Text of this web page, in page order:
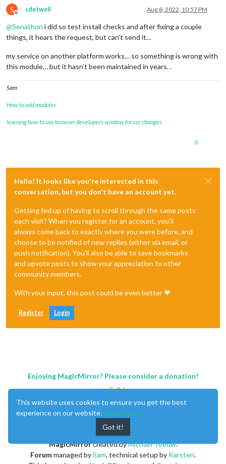
S
Offline
sdetweil Aug 8, 2022, 10:57 PM
@Senathon i did so test install checks and after fixing a couple
things, it hears the request, but can’t send it…
my service on another platform works… so something is wrong with
this module… but it hasn’t been maintained in years. .
Sam
How to add modules
learning how to use browser developers window for css changes
0
Hello! It looks like you're interested in this
conversation, but you don't have an account yet.
Getting fed up of having to scroll through the same posts
each visit? When you register for an account, you'll
always come back to exactly where you were before, and
choose to be notified of new replies (either via email, or
push notification). You'll also be able to save bookmarks
and upvote posts to show your appreciation to other
community members.
With your input, this post could be even better 💗
Register Login
Enjoying MagicMirror? Please consider a donation!
MagicMirrorcreated byMichael Teeuw.
Forummanaged bySam, technical setup by Karsten.
This website uses cookies to ensure you get the best
experience on our website. Learn More
Got it!